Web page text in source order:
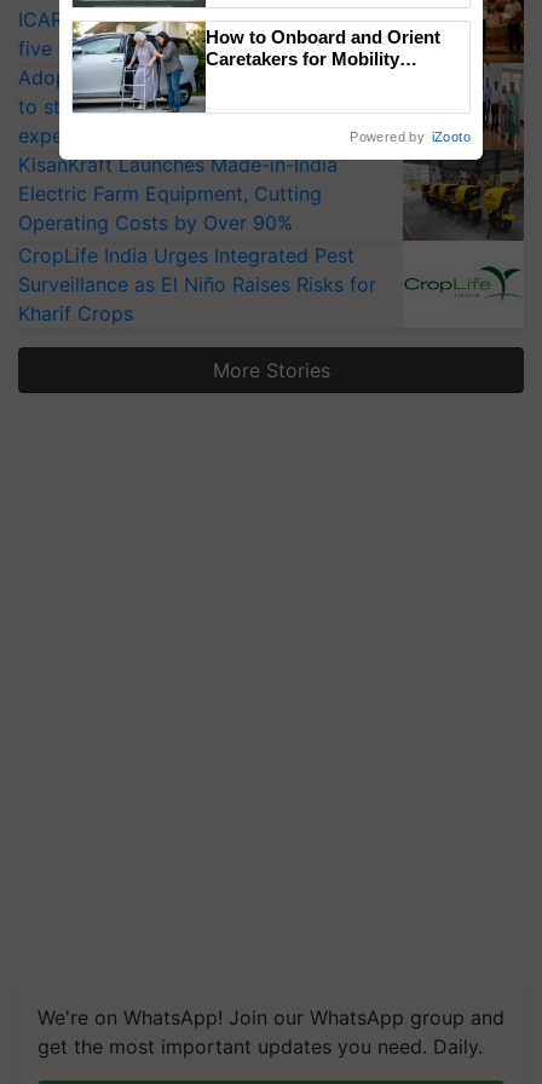
ICAR-IIVR to access breeder seeds for
five vegetable crops
Adoption of GM crops offers a pathway
to strengthen India’s food security, say
experts at PAU workshop
KisanKraft Launches Made-in-India
Electric Farm Equipment, Cutting
Operating Costs by Over 90%
CropLife India Urges Integrated Pest
Surveillance as El Niño Raises Risks for
Kharif Crops
More Stories
We're on WhatsApp! Join our WhatsApp group and
get the most important updates you need. Daily.
Singh and Parmish Verma
How to Onboard and Orient
Caretakers for Mobility
Powered by iZooto